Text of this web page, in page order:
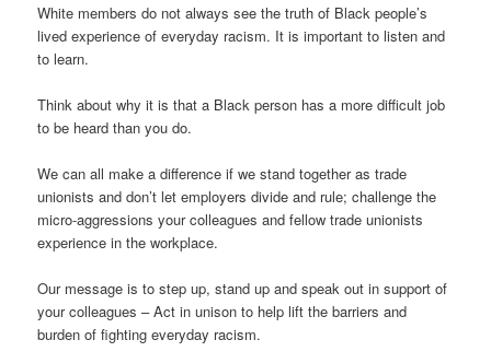
White members do not always see the truth of Black people’s
lived experience of everyday racism. It is important to listen and
to learn.
Think about why it is that a Black person has a more difficult job
to be heard than you do.
We can all make a difference if we stand together as trade
unionists and don’t let employers divide and rule; challenge the
micro-aggressions your colleagues and fellow trade unionists
experience in the workplace.
Our message is to step up, stand up and speak out in support of
your colleagues – Act in unison to help lift the barriers and
burden of fighting everyday racism.